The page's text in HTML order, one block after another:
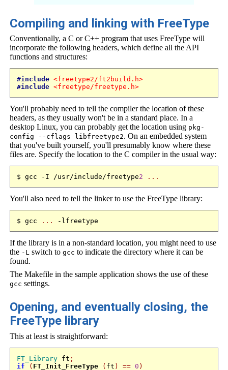
Compiling and linking with FreeType
Conventionally, a C or C++ program that uses FreeType will
incorporate the following headers, which define all the API
functions and structures:
#include <freetype2/ft2build.h>
#include <freetype/freetype.h>
You'll probably need to tell the compiler the location of these
headers, as they usually won't be in a standard place. In a
desktop Linux, you can probably get the location using pkg-
config --cflags libfreetype2. On an embedded system
that you've built yourself, you'll presumably know where these
files are. Specify the location to the C compiler in the usual way:
$ gcc -I /usr/include/freetype2 ...
You'll also need to tell the linker to use the FreeType library:
$ gcc ...
If the library is in a non-standard location, you might need to use
the -L switch togcc to indicate the directory where it can be
found.
The Makefile in the sample application shows the use of these
gcc settings.
Opening, and eventually closing, the
FreeType library
This at least is straightforward:
FT_Library ft ;
if
( FT_Init_FreeType ( ft ) == 0 )